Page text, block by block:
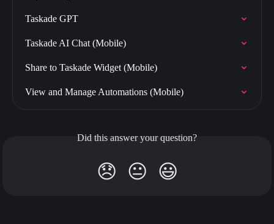
Taskade GPT
Taskade AI Chat (Mobile)
Share to Taskade Widget (Mobile)
View and Manage Automations (Mobile)
Did this answer your question?
😞 😐 😃